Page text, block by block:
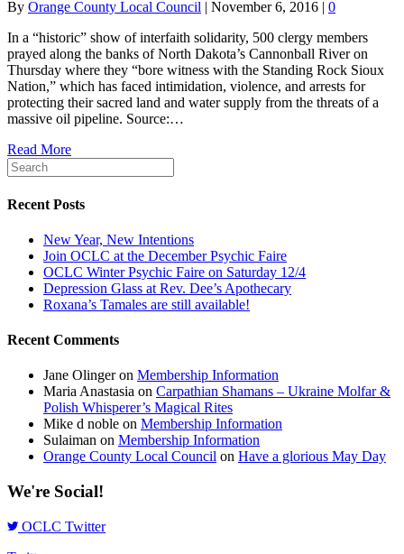
By Orange County Local Council | November 6, 2016 | 0
In a “historic” show of interfaith solidarity, 500 clergy members
prayed along the banks of North Dakota’s Cannonball River on
Thursday where they “bore witness with the Standing Rock Sioux
Nation,” which has faced intimidation, violence, and arrests for
protecting their sacred land and water supply from the threats of a
massive oil pipeline. Source:…
Read More
Recent Posts
New Year, New Intentions
Join OCLC at the December Psychic Faire
OCLC Winter Psychic Faire on Saturday 12/4
Depression Glass at Rev. Dee’s Apothecary
Roxana’s Tamales are still available!
Recent Comments
Jane Olingeron Membership Information
Maria Anastasia on Carpathian Shamans – Ukraine Molfar &
Polish Whisperer’s Magical Rites
Mike d noble on Membership Information
Sulaiman on Membership Information
Orange County Local Council on Have a glorious May Day
We're Social!
OCLC Twitter